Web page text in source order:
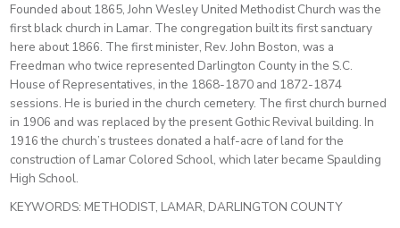
Founded about 1865, John Wesley United Methodist Church was the
first black church in Lamar. The congregation built its first sanctuary
here about 1866. The first minister, Rev. John Boston, was a
Freedman who twice represented Darlington County in the S.C.
House of Representatives, in the 1868-1870 and 1872-1874
sessions. He is buried in the church cemetery. The first church burned
in 1906 and was replaced by the present Gothic Revival building. In
1916 the church’s trustees donated a half-acre of land for the
construction of Lamar Colored School, which later became Spaulding
High School.
KEYWORDS: METHODIST, LAMAR, DARLINGTON COUNTY